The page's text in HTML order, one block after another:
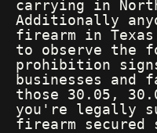
carrying in
Additionally
firearm in
to observe the
prohibition
businesses
those 30.05,
you're legally
firearm secured